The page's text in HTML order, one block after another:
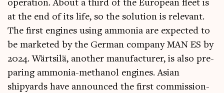
oper­a­tion. About a third of the European fleet is
at the end of its life, so the solu­tion is rel­ev­ant.
The first engines using ammo­nia are expec­ted to
be mar­keted by the Ger­man com­pany MAN ES by
2024. Wärt­silä, anoth­er man­u­fac­turer, is also pre­
par­ing ammo­nia-meth­an­ol engines. Asi­an
shipyards have announced the first com­mis­sion­